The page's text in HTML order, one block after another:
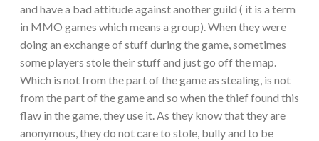
and have a bad attitude against another guild ( it is a term
in MMO games which means a group). When they were
doing an exchange of stuff during the game, sometimes
some players stole their stuff and just go off the map.
Which is not from the part of the game as stealing, is not
from the part of the game and so when the thief found this
flaw in the game, they use it. As they know that they are
anonymous, they do not care to stole, bully and to be